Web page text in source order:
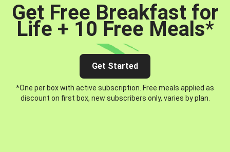
Get Free Breakfast for
Life + 10 Free Meals*
Get Started
*One per box with active subscription. Free meals applied as
discount on first box, new subscribers only, varies by plan.